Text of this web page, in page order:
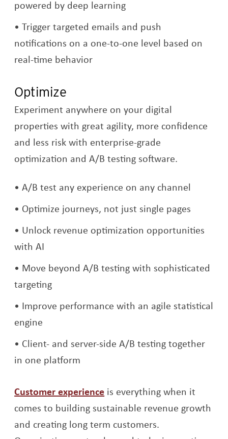
powered by deep learning
Trigger targeted emails and push
notifications on a one-to-one level based on
real-time behavior
Optimize
Experiment anywhere on your digital
properties with great agility, more confidence
and less risk with enterprise-grade
optimization and A/B testing software.
A/B test any experience on any channel
Optimize journeys, not just single pages
Unlock revenue optimization opportunities
with AI
Move beyond A/B testing with sophisticated
targeting
Improve performance with an agile statistical
engine
Client- and server-side A/B testing together
in one platform
Customer experience is everything when it
comes to building sustainable revenue growth
and creating long term customers.